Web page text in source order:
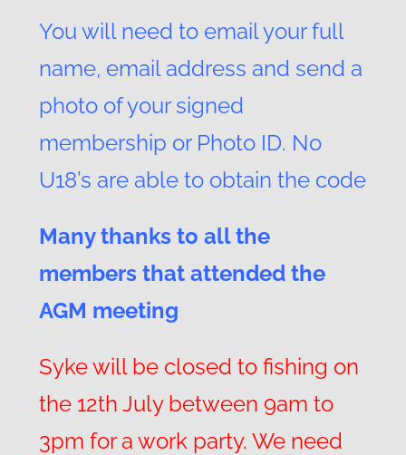
You will need to email your full
name, email address and send a
photo of your signed
membership or Photo ID. No
U18’s are able to obtain the code
Many thanks to all the
members that attended the
AGM meeting
Syke will be closed to fishing on
the 12th July between 9am to
3pm for a work party. We need